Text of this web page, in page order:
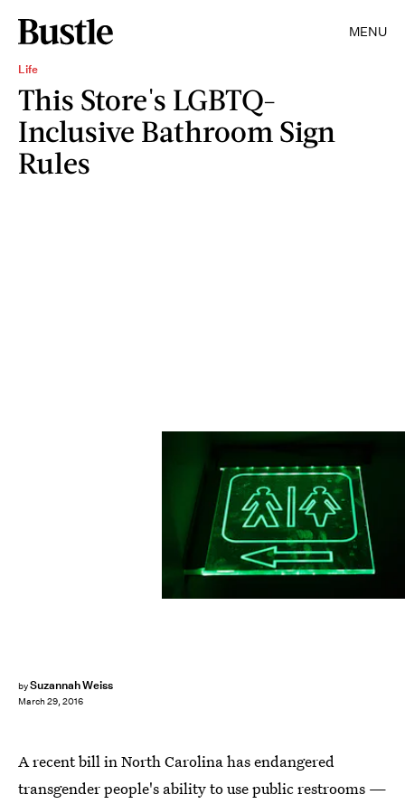
MENU
Life
This Store's LGBTQ-
Inclusive Bathroom Sign
Rules
bySuzannah Weiss
March 29, 2016
A recent bill in North Carolina has endangered
transgender people's ability to use public restrooms —